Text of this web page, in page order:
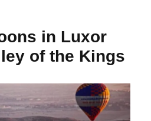
in Luxor
of the Kings